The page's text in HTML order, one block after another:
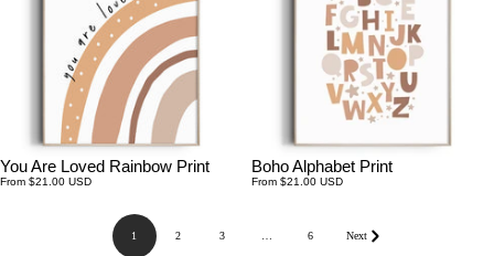
You Are Loved Rainbow Print
Regular
From $21.00 USD
Boho Alphabet Print
Regular
From $21.00 USD
1 2 3 6 Next